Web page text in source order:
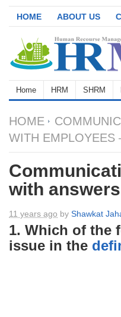
HOME ABOUT US
Home HRM SHRM
HOME
WITH EMPLOYEES
with
11 years ago by Shawkat
1. Which of the
issue in the